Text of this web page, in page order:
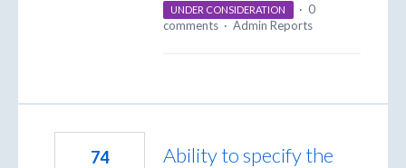
UNDER CONSIDERATION · 0
comments · Admin Reports
Ability to specify the
74